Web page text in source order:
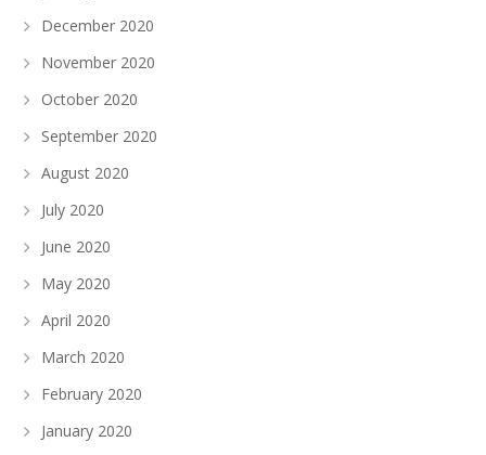
December 2020
November 2020
October 2020
September 2020
August 2020
July 2020
June 2020
May 2020
April 2020
March 2020
February 2020
January 2020